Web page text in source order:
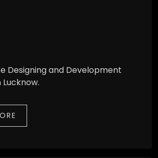
Designing and Development